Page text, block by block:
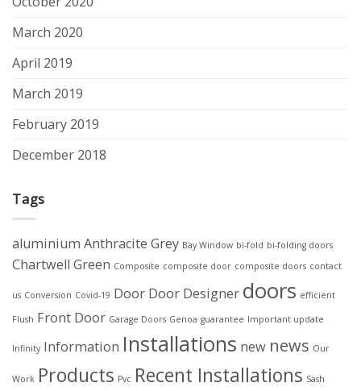
March 2020
April 2019
March 2019
February 2019
December 2018
Tags
aluminium Anthracite Grey Bay Window bi-fold bi-folding doors
Chartwell Green Composite composite door composite doors contact
us Conversion Covid-19 Door Door Designer doors efficient
Flush Front Door Garage Doors Genoa guarantee Important update
Infinity Information Installations new news Our
Work Products Pvc Recent Installations Sash